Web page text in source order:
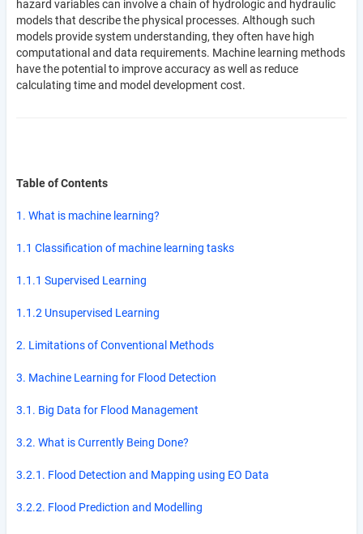
hazard variables can involve a chain of hydrologic and hydraulic
models that describe the physical processes. Although such
models provide system understanding, they often have high
computational and data requirements. Machine learning methods
have the potential to improve accuracy as well as reduce
calculating time and model development cost.
Table of Contents
1. What is machine learning?
1.1 Classification of machine learning tasks
1.1.1 Supervised Learning
1.1.2 Unsupervised Learning
2. Limitations of Conventional Methods
3. Machine Learning for Flood Detection
3.1. Big Data for Flood Management
3.2. What is Currently Being Done?
3.2.1. Flood Detection and Mapping using EO Data
3.2.2. Flood Prediction and Modelling